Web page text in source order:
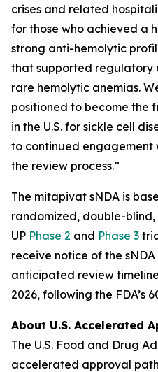
crises and related
for those who achieved a
strong anti-hemolytic
that supported regulatory
rare hemolytic anemias.
positioned to become the
in the U.S. for sickle cell
to continued engagement
the review process.”
The mitapivat sNDA is
randomized, double-
UP Phase 2 and Phase 3
receive notice of the
anticipated review
2026, following the FDA’s
About U.S. Accelerated
The U.S. Food and Drug
accelerated approval